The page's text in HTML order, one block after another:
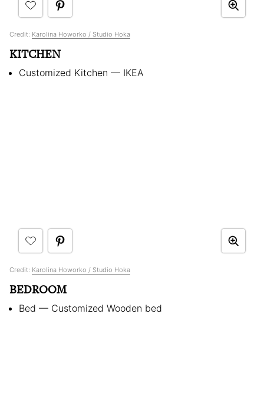
Credit: Karolina Howorko / Studio Hoka
KITCHEN
Customized Kitchen — IKEA
Credit: Karolina Howorko / Studio Hoka
BEDROOM
Bed — Customized Wooden bed